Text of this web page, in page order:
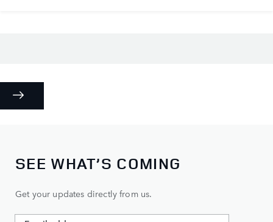
SEE WHAT’S COMING
Get your updates directly from us.